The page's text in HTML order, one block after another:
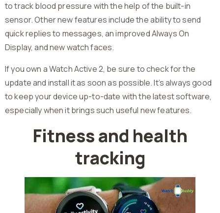
to track blood pressure with the help of the built-in
sensor. Other new features include the ability to send
quick replies to messages, an improved Always On
Display, and new watch faces.
If you own a Watch Active 2, be sure to check for the
update and install it as soon as possible. It’s always good
to keep your device up-to-date with the latest software,
especially when it brings such useful new features.
Fitness and health
tracking